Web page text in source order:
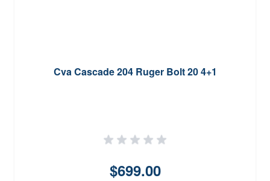
Cva Cascade 204 Ruger Bolt 20 4+1
$699.00